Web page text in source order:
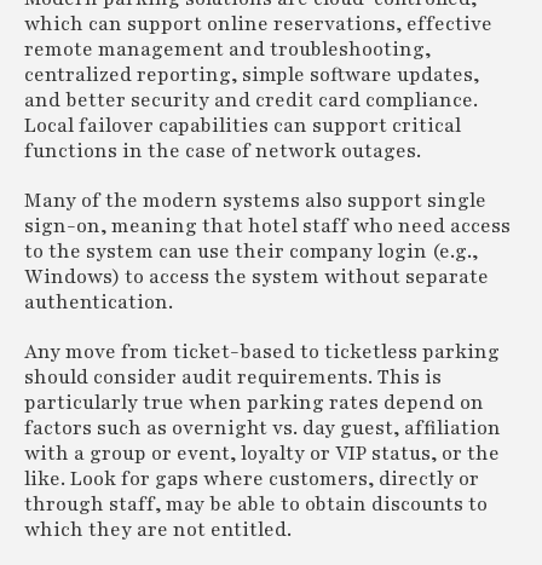
which can support online reservations, effective
remote management and troubleshooting,
centralized reporting, simple software updates,
and better security and credit card compliance.
Local failover capabilities can support critical
functions in the case of network outages.
Many of the modern systems also support single
sign-on, meaning that hotel staff who need access
to the system can use their company login (e.g.,
Windows) to access the system without separate
authentication.
Any move from ticket-based to ticketless parking
should consider audit requirements. This is
particularly true when parking rates depend on
factors such as overnight vs. day guest, affiliation
with a group or event, loyalty or VIP status, or the
like. Look for gaps where customers, directly or
through staff, may be able to obtain discounts to
which they are not entitled.